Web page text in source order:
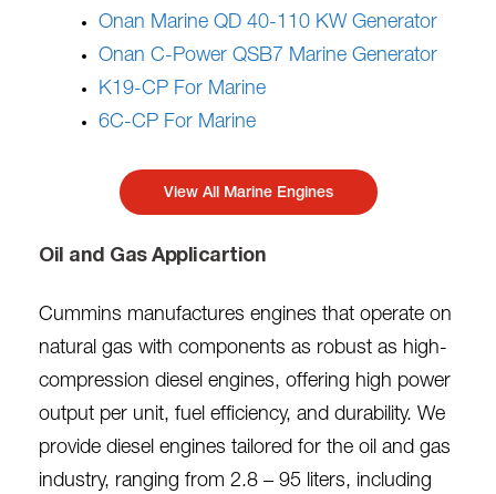
Onan Marine QD 40-110 KW Generator
Onan C-Power QSB7 Marine Generator
K19-CP For Marine
6C-CP For Marine
View All Marine Engines
Oil and Gas Applicartion
Cummins manufactures engines that operate on
natural gas with components as robust as high-
compression diesel engines, offering high power
output per unit, fuel efficiency, and durability. We
provide diesel engines tailored for the oil and gas
industry, ranging from 2.8 – 95 liters, including